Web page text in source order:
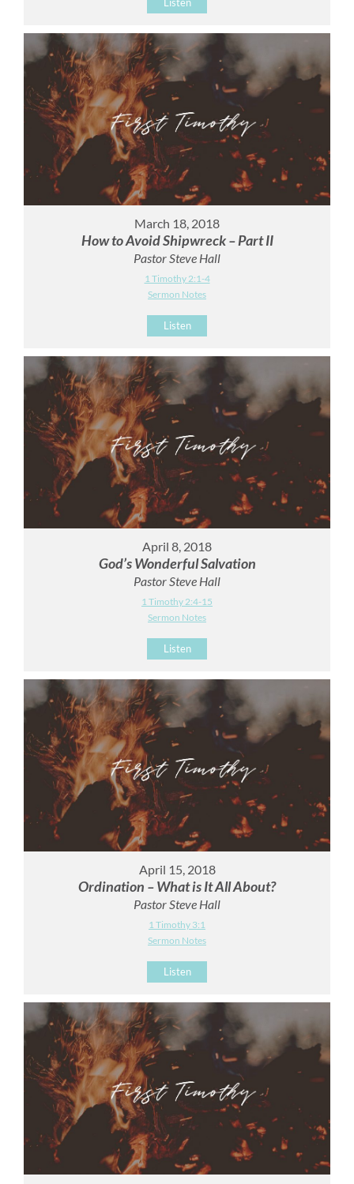
March 18, 2018
How to Avoid Shipwreck – Part II
Pastor Steve Hall
1 Timothy 2:1-4
Sermon Notes
Listen
April 8, 2018
God’s Wonderful Salvation
Pastor Steve Hall
1 Timothy 2:4-15
Sermon Notes
Listen
April 15, 2018
Ordination – What is It All About?
Pastor Steve Hall
1 Timothy 3:1
Sermon Notes
Listen